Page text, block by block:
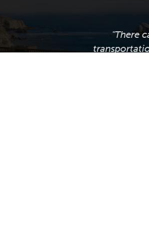
"There